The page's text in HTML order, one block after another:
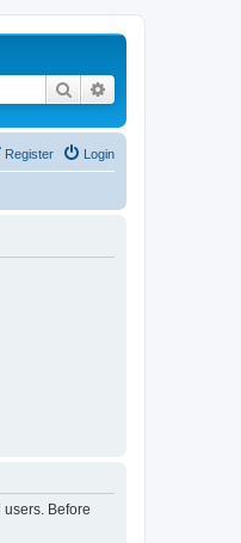
Search
Login
Register
Before